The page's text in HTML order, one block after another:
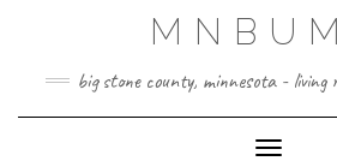
big stone county, minnesota -
Toggle